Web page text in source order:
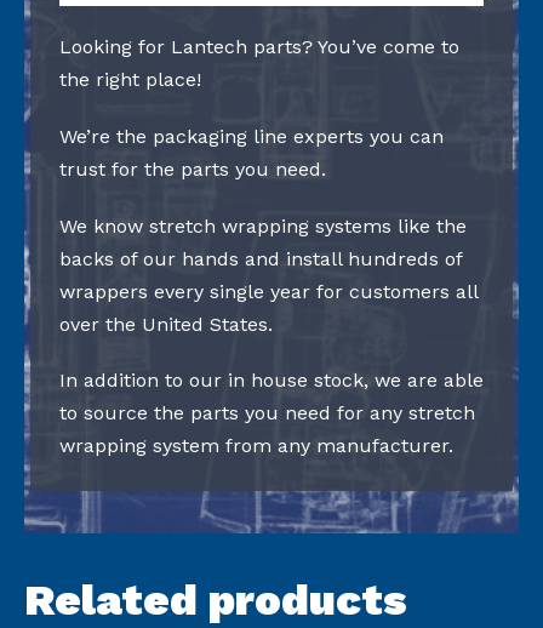
Looking for Lantech parts? You’ve come to
the right place!
We’re the packaging line experts you can
trust for the parts you need.
We know stretch wrapping systems like the
backs of our hands and install hundreds of
wrappers every single year for customers all
over the United States.
In addition to our in house stock, we are able
to source the parts you need for any stretch
wrapping system from any manufacturer.
Related products